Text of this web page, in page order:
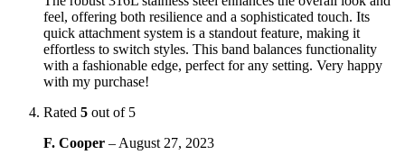
feel, offering both resilience and a sophisticated touch. Its
quick attachment system is a standout feature, making it
effortless to switch styles. This band balances functionality
with a fashionable edge, perfect for any setting. Very happy
with my purchase!
Rated 5 out of 5
F. Cooper – August 27, 2023